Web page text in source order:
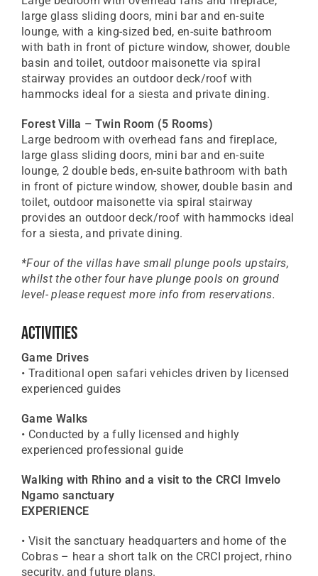
large glass sliding doors, mini bar and en-suite
lounge, with a king-sized bed, en-suite bathroom
with bath in front of picture window, shower, double
basin and toilet, outdoor maisonette via spiral
stairway provides an outdoor deck/roof with
hammocks ideal for a siesta and private dining.
Forest Villa – Twin Room (5 Rooms)
Large bedroom with overhead fans and fireplace,
large glass sliding doors, mini bar and en-suite
lounge, 2 double beds, en-suite bathroom with bath
in front of picture window, shower, double basin and
toilet, outdoor maisonette via spiral stairway
provides an outdoor deck/roof with hammocks ideal
for a siesta, and private dining.
*Four of the villas have small plunge pools upstairs,
whilst the other four have plunge pools on ground
level- please request more info from reservations.
Activities
Game Drives
• Traditional open safari vehicles driven by licensed
experienced guides
Game Walks
• Conducted by a fully licensed and highly
experienced professional guide
Walking with Rhino and a visit to the CRCI Imvelo
Ngamo sanctuary
EXPERIENCE
• Visit the sanctuary headquarters and home of the
Cobras – hear a short talk on the CRCI project, rhino
security, and future plans.